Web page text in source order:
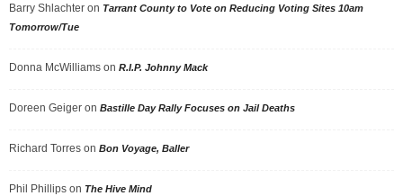
Barry Shlachter on Tarrant County to Vote on Reducing Voting Sites 10am
Tomorrow/Tue
Donna McWilliams on R.I.P. Johnny Mack
Doreen Geiger on Bastille Day Rally Focuses on Jail Deaths
Richard Torres on Bon Voyage, Baller
Phil Phillips on The Hive Mind